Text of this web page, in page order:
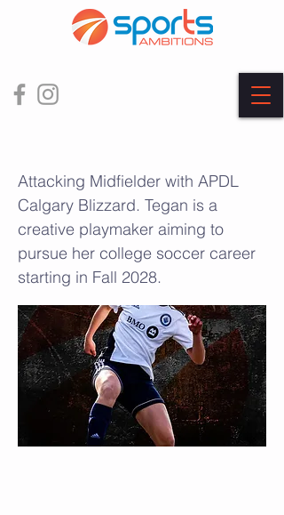
Attacking Midfielder with APDL
Calgary Blizzard. Tegan is a
creative playmaker aiming to
pursue her college soccer career
starting in Fall 2028.